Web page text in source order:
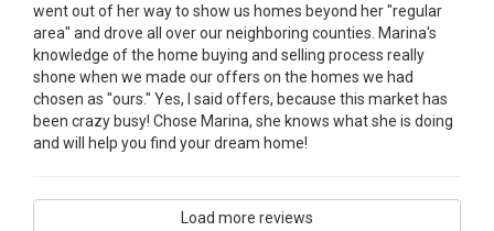
went out of her way to show us homes beyond her "regular
area" and drove all over our neighboring counties. Marina's
knowledge of the home buying and selling process really
shone when we made our offers on the homes we had
chosen as "ours." Yes, I said offers, because this market has
been crazy busy! Chose Marina, she knows what she is doing
and will help you find your dream home!
Load more reviews